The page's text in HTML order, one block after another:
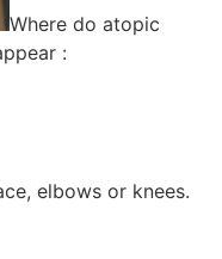
Where do atopic
:
elbows or knees.